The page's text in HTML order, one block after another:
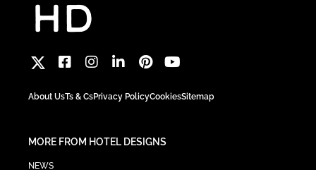
About UsTs & CsPrivacy PolicyCookiesSitemap
MORE FROM HOTEL DESIGNS
NEWS